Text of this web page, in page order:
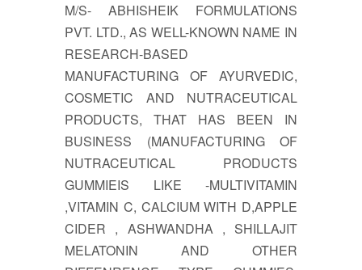
M/S- ABHISHEIK FORMULATIONS
PVT. LTD., AS WELL-KNOWN NAME IN
RESEARCH-BASED
MANUFACTURING OF AYURVEDIC,
COSMETIC AND NUTRACEUTICAL
PRODUCTS, THAT HAS BEEN IN
BUSINESS (MANUFACTURING OF
NUTRACEUTICAL PRODUCTS
GUMMIEIS LIKE -MULTIVITAMIN
,VITAMIN C, CALCIUM WITH D,APPLE
CIDER , ASHWANDHA , SHILLAJIT
MELATONIN AND OTHER